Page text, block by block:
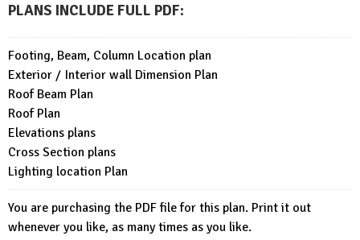
PLANS INCLUDE FULL PDF:
Footing, Beam, Column Location plan
Exterior / Interior wall Dimension Plan
Roof Beam Plan
Roof Plan
Elevations plans
Cross Section plans
Lighting location Plan
You are purchasing the PDF file for this plan. Print it out
whenever you like, as many times as you like.